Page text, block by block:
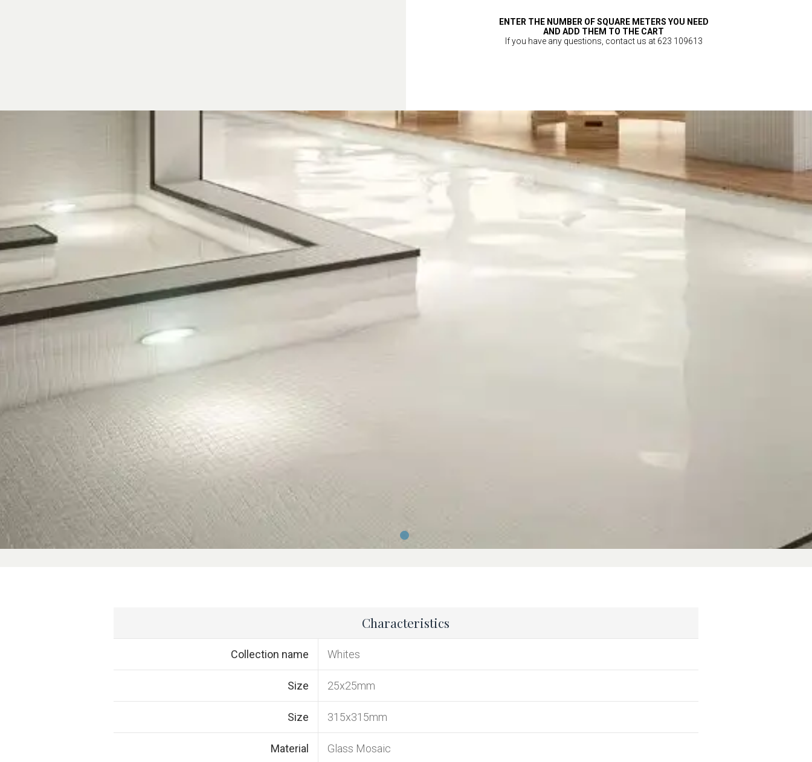
ENTER THE NUMBER OF SQUARE METERS YOU NEED
AND ADD THEM TO THE CART
If you have any questions, contact us at 623 109613
Characteristics
Collection name Whites
Size 25x25mm
Size 315x315mm
Material Glass Mosaic